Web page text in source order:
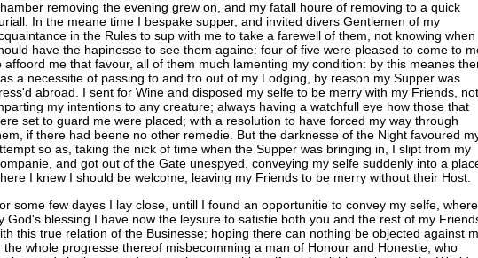
removing the evening grew on, and my fatall houre of removing to a quick
In the meane time I bespake supper, and invited divers Gentlemen of my
in the Rules to sup with me to take a farewell of them, not knowing when
have the hapinesse to see them againe: four of five were pleased to come to
affoord me that favour, all of them much lamenting my condition: by this meanes
a necessitie of passing to and fro out of my Lodging, by reason my Supper was
abroad. I sent for Wine and disposed my selfe to be merry with my Friends, not
my intentions to any creature; always having a watchfull eye how those that
set to guard me were placed; with a resolution to have forced my way through
if there had beene no other remedie. But the darknesse of the Night favoured
so as, taking the nick of time when the Supper was bringing in, I slipt from my
and got out of the Gate unespyed. conveying my selfe suddenly into a
I knew I should be welcome, leaving my Friends to be merry without their Host.
some few dayes I lay close, untill I found an opportunitie to convey my selfe, where
God's blessing I have now the leysure to satisfie both you and the rest of my
this true relation of the Businesse; hoping there can nothing be objected against
the whole progresse thereof misbecomming a man of Honour and Honestie, who